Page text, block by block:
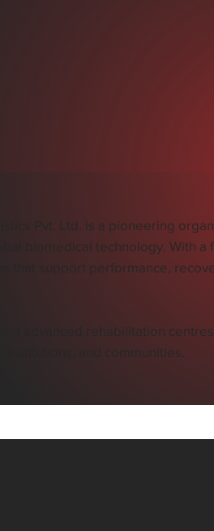
Pvt. Ltd. is a pioneering
biomedical technology. With a
that support performance,
advanced rehabilitation
and communities.